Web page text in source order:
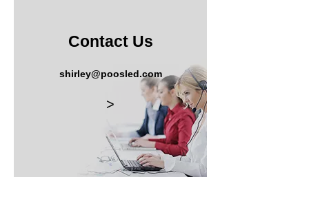
Contact Us
shirley@poosled.com
>